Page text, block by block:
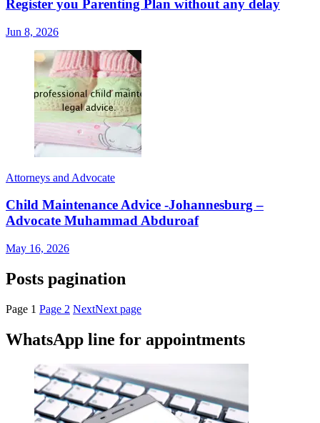
Register you Parenting Plan without any delay
Jun 8, 2026
Attorneys and Advocate
Child Maintenance Advice -Johannesburg –
Advocate Muhammad Abduroaf
May 16, 2026
Posts pagination
Page 1 Page 2 NextNext page
WhatsApp line for appointments